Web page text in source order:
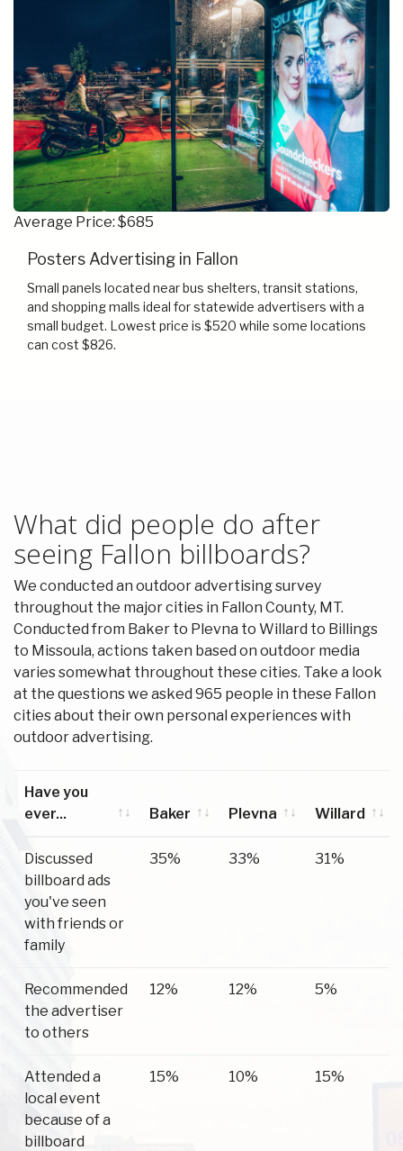
Average Price: $685
Posters Advertising in Fallon
Small panels located near bus shelters, transit stations,
and shopping malls ideal for statewide advertisers with a
small budget. Lowest price is $520 while some locations
can cost $826.
What did people do after
seeing Fallon billboards?
We conducted an outdoor advertising survey
throughout the major cities in Fallon County, MT.
Conducted from Baker to Plevna to Willard to Billings
to Missoula, actions taken based on outdoor media
varies somewhat throughout these cities. Take a look
at the questions we asked 965 people in these Fallon
cities about their own personal experiences with
outdoor advertising.
Have you
ever...
Baker Plevna
Willard
Discussed
billboard ads
you've seen
with friends or
family
35% 33% 31%
Recommended
the advertiser
to others
12% 12% 5%
Attended a
local event
because of a
billboard
15% 10% 15%